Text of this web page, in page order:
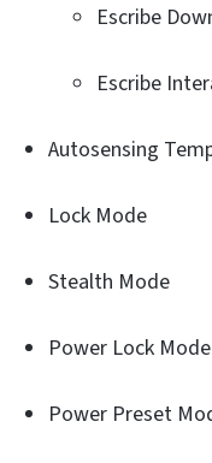
Escribe
Escribe
Autosensing
Lock Mode
Stealth Mode
Power Lock Mode
Power Preset